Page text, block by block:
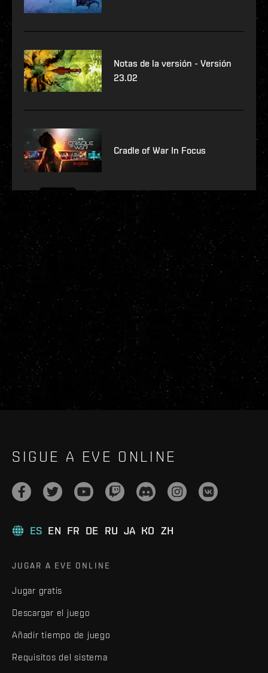
Notas de la versión - Versión
23.02
Cradle of War In Focus
SIGUE A EVE ONLINE
ES EN FR DE RU JA KO ZH
JUGAR A EVE ONLINE
Jugar gratis
Descargar el juego
Añadir tiempo de juego
Requisitos del sistema